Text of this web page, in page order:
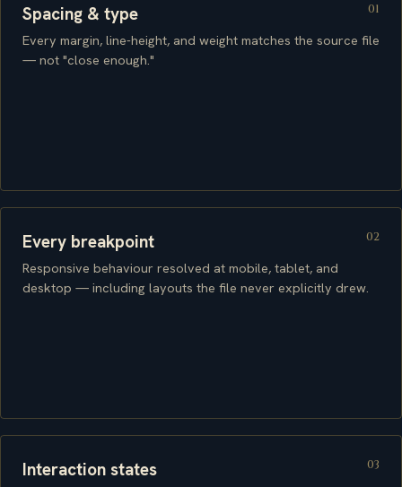
01
Spacing & type
Every margin, line-height, and weight matches the source file
— not "close enough."
02
Every breakpoint
Responsive behaviour resolved at mobile, tablet, and
desktop — including layouts the file never explicitly drew.
03
Interaction states